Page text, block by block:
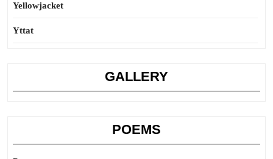
Yellowjacket
Yttat
GALLERY
POEMS